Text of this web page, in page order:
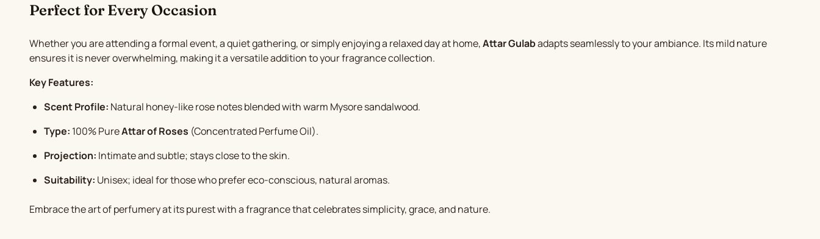
Perfect for Every Occasion
Whether you are attending a formal event, a quiet gathering, or simply enjoying a relaxed day at home,Attar Gulabadapts seamlessly to your ambiance. Its mild nature
ensures it is never overwhelming, making it a versatile addition to your fragrance collection.
Key Features:
Scent Profile: Natural honey-like rose notes blended with warm Mysore sandalwood.
Type: 100% PureAttar of Roses (Concentrated Perfume Oil).
Projection: Intimate and subtle; stays close to the skin.
Suitability: Unisex; ideal for those who prefer eco-conscious, natural aromas.
Embrace the art of perfumery at its purest with a fragrance that celebrates simplicity, grace, and nature.